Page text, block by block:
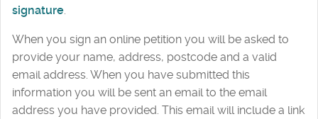
signature
When you sign an online petition you will be asked to
provide your name, address, postcode and a valid
email address. When you have submitted this
information you will be sent an email to the email
address you have provided. This email will include a link